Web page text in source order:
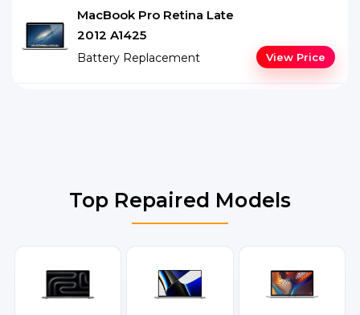
MacBook Pro Retina Late
2012 A1425
Battery Replacement View Price
Top Repaired Models